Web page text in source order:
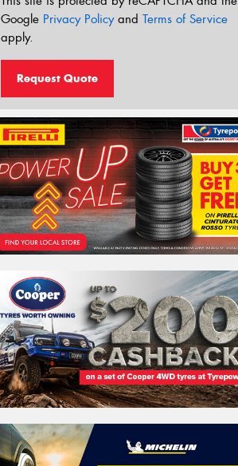
Google Privacy Policyand Terms of Service
apply.
Request Quote